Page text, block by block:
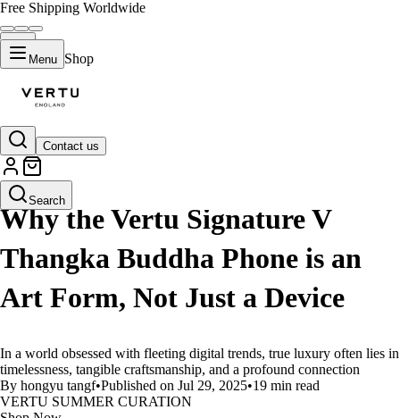
Free Shipping Worldwide
Menu Shop
Contact us
Search
LIFESTYLE
Why the Vertu Signature V
Thangka Buddha Phone is an
Art Form, Not Just a Device
In a world obsessed with fleeting digital trends, true luxury often lies in
timelessness, tangible craftsmanship, and a profound connection
By hongyu tangf•Published on Jul 29, 2025•19 min read
VERTU SUMMER CURATION